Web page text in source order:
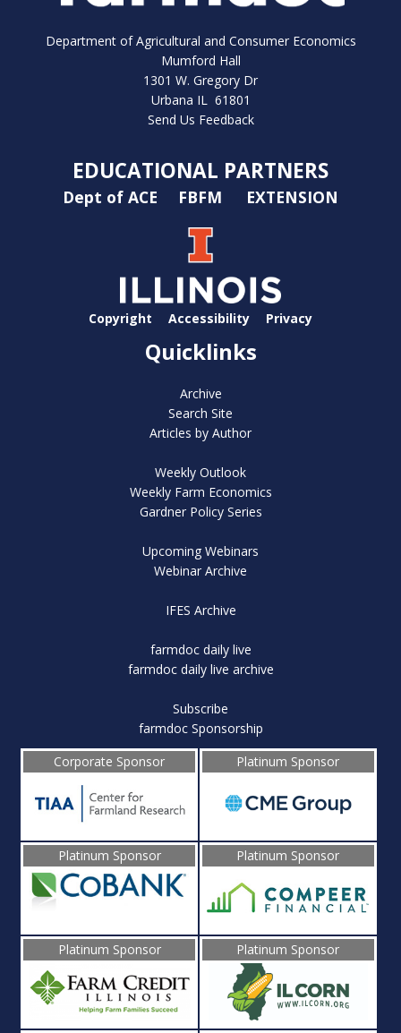
Department of Agricultural and Consumer Economics
Mumford Hall
1301 W. Gregory Dr
Urbana IL 61801
Send Us Feedback
EDUCATIONAL PARTNERS
Dept of ACE FBFM EXTENSION
Copyright Accessibility Privacy
Quicklinks
Archive
Search Site
Articles by Author
Weekly Outlook
Weekly Farm Economics
Gardner Policy Series
Upcoming Webinars
Webinar Archive
IFES Archive
farmdoc daily live
farmdoc daily live archive
Subscribe
farmdoc Sponsorship
Corporate Sponsor
Platinum Sponsor
Platinum Sponsor Platinum Sponsor
Platinum Sponsor Platinum Sponsor